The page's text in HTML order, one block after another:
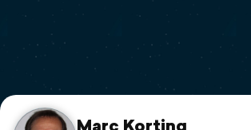
Flyover video
Support
Marc Korting